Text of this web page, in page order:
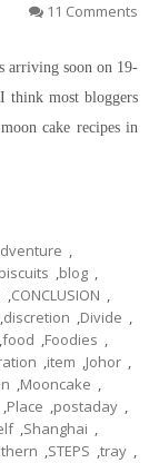
11 Comments
arriving soon on 19-
think most bloggers
cake recipes in
,
biscuits ,blog ,
,CONCLUSION ,
,discretion ,Divide ,
,food ,Foodies ,
,item ,Johor ,
,Mooncake ,
,Place ,postaday ,
,Shanghai ,
,STEPS ,tray ,